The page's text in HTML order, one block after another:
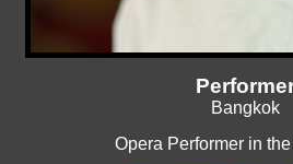
Bangkok
Opera Performer in